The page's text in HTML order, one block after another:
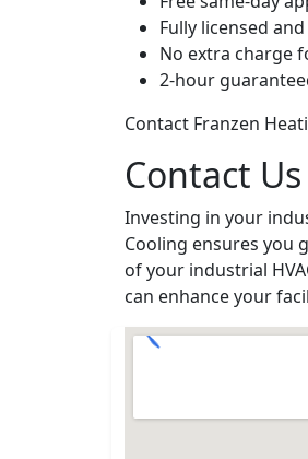
Fully licensed
No extra charge
2-hour
Contact Franzen
Contact Us
Investing in your
Cooling ensures you
of your industrial
can enhance your